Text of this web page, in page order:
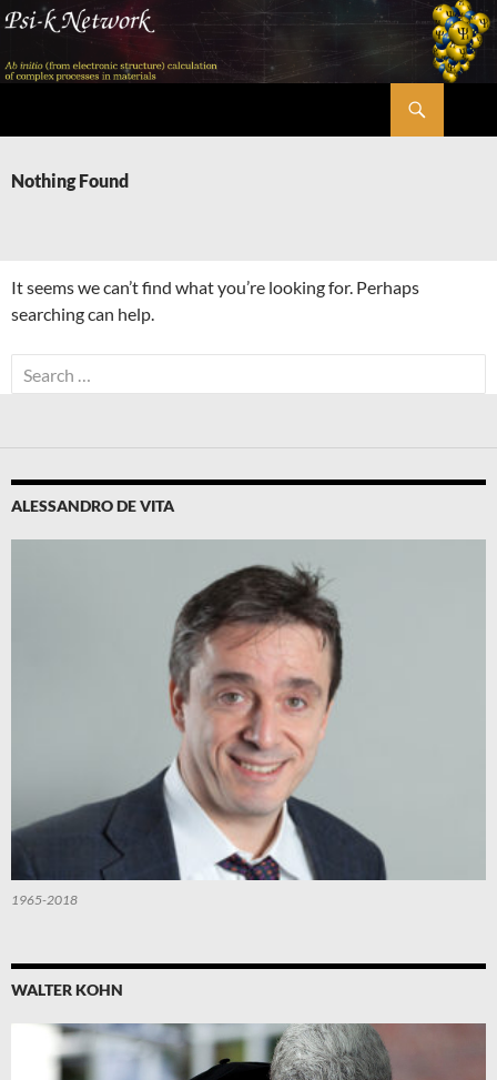
Skip
content
Nothing Found
It seems we can’t find what you’re looking for. Perhaps
searching can help.
Search
for:
ALESSANDRO DE VITA
1965-2018
WALTER KOHN